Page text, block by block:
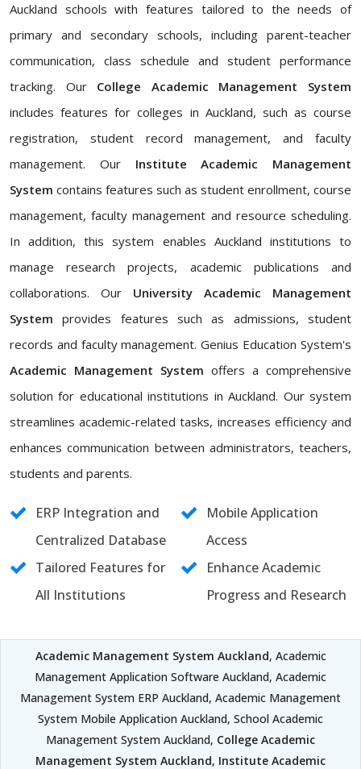
Auckland schools with features tailored to the needs of
primary and secondary schools, including parent-teacher
communication, class schedule and student performance
tracking. Our College Academic Management System
includes features for colleges in Auckland, such as course
registration, student record management, and faculty
management. Our Institute Academic Management
System contains features such as student enrollment, course
management, faculty management and resource scheduling.
In addition, this system enables Auckland institutions to
manage research projects, academic publications and
collaborations. Our University Academic Management
System provides features such as admissions, student
records and faculty management. Genius Education System's
Academic Management System offers a comprehensive
solution for educational institutions in Auckland. Our system
streamlines academic-related tasks, increases efficiency and
enhances communication between administrators, teachers,
students and parents.
ERP Integration and
Centralized Database
Mobile Application
Access
Tailored Features for
All Institutions
Enhance Academic
Progress and Research
Academic Management System Auckland, Academic
Management Application Software Auckland, Academic
Management System ERP Auckland, Academic Management
System Mobile Application Auckland, School Academic
Management System Auckland, College Academic
Management System Auckland, Institute Academic